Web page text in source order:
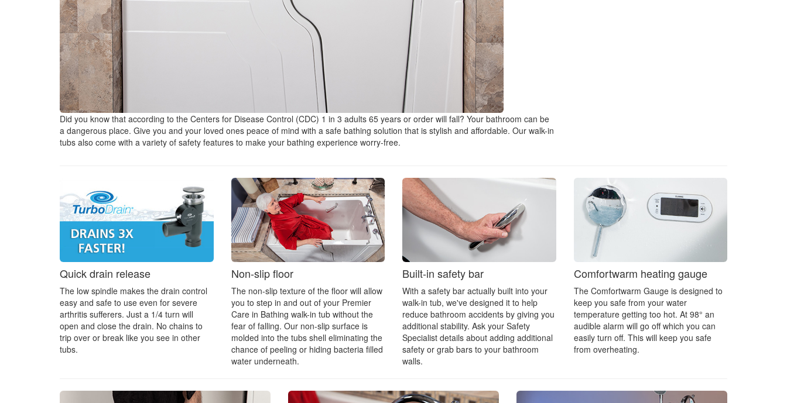
Did you know that according to the Centers for Disease Control (CDC) 1 in 3 adults 65 years or order will fall? Your bathroom can be
a dangerous place. Give you and your loved ones peace of mind with a safe bathing solution that is stylish and affordable. Our walk-in
tubs also come with a variety of safety features to make your bathing experience worry-free.
Quick drain release
The low spindle makes the drain control
easy and safe to use even for severe
arthritis sufferers. Just a 1/4 turn will
open and close the drain. No chains to
trip over or break like you see in other
tubs.
Non-slip floor
The non-slip texture of the floor will allow
you to step in and out of your Premier
Care in Bathing walk-in tub without the
fear of falling. Our non-slip surface is
molded into the tubs shell eliminating the
chance of peeling or hiding bacteria filled
water underneath.
Built-in safety bar
With a safety bar actually built into your
walk-in tub, we've designed it to help
reduce bathroom accidents by giving you
additional stability. Ask your Safety
Specialist details about adding additional
safety or grab bars to your bathroom
walls.
Comfortwarm heating gauge
The Comfortwarm Gauge is designed to
keep you safe from your water
temperature getting too hot. At 98° an
audible alarm will go off which you can
easily turn off. This will keep you safe
from overheating.